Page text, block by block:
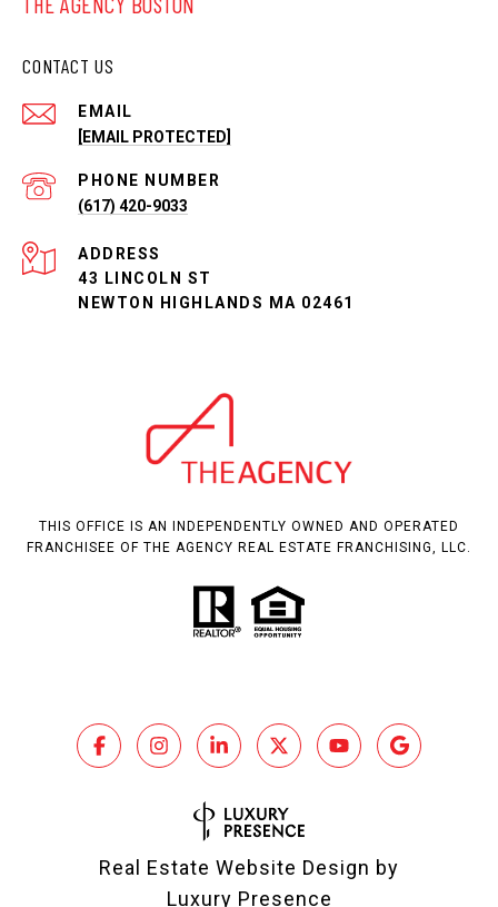
CONTACT US
EMAIL
[EMAIL PROTECTED]
PHONE NUMBER
(617) 420-9033
ADDRESS
43 LINCOLN ST
NEWTON HIGHLANDS MA 02461
THIS OFFICE IS AN INDEPENDENTLY OWNED AND OPERATED
FRANCHISEE OF THE AGENCY REAL ESTATE FRANCHISING, LLC.
Real Estate Website Design by
Luxury Presence